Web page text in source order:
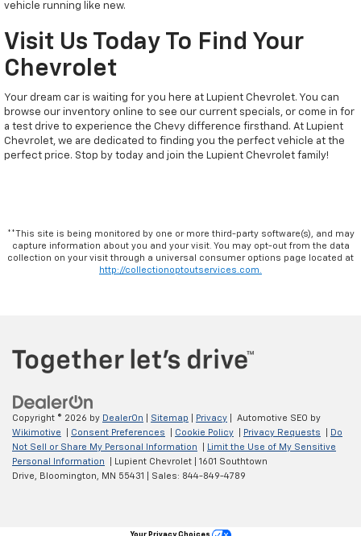
vehicle running like new.
Visit Us Today To Find Your
Chevrolet
Your dream car is waiting for you here at Lupient Chevrolet. You can
browse our inventory online to see our current specials, or come in for
a test drive to experience the Chevy difference firsthand. At Lupient
Chevrolet, we are dedicated to finding you the perfect vehicle at the
perfect price. Stop by today and join the Lupient Chevrolet family!
**This site is being monitored by one or more third-party software(s), and may
capture information about you and your visit. You may opt-out from the data
collection on your visit through a universal consumer options page located at
http://collectionoptoutservices.com.
Copyright © 2026 by DealerOn Sitemap Privacy | Automotive SEO by
Wikimotive
Consent Preferences Cookie Policy Privacy Requests
Do
Not Sell or Share My Personal Information
Limit the Use of My Sensitive
Personal Information
| Lupient Chevrolet
1601 Southtown
Drive,
Bloomington, MN 55431 | Sales: 844-849-4789